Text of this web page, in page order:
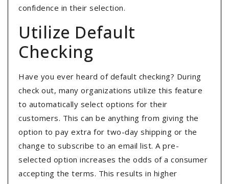
confidence in their selection.
Utilize Default
Checking
Have you ever heard of default checking? During
check out, many organizations utilize this feature
to automatically select options for their
customers. This can be anything from giving the
option to pay extra for two-day shipping or the
change to subscribe to an email list. A pre-
selected option increases the odds of a consumer
accepting the terms. This results in higher